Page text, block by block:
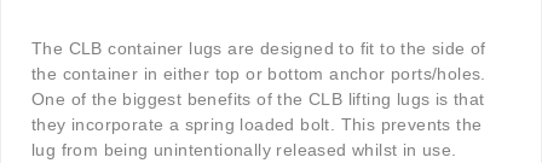
The CLB container lugs are designed to fit to the side of
the container in either top or bottom anchor ports/holes.
One of the biggest benefits of the CLB lifting lugs is that
they incorporate a spring loaded bolt. This prevents the
lug from being unintentionally released whilst in use.